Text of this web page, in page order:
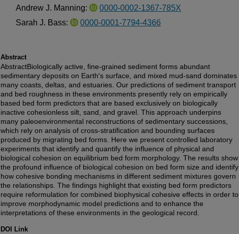
Andrew J. Manning:
0000-0002-1367-785X
Sarah J. Bass:
0000-0001-7794-4366
Abstract
AbstractBiologically active, fine‐grained sediment forms abundant
sedimentary deposits on Earth's surface, and mixed mud‐sand dominates
many coasts, deltas, and estuaries. Our predictions of sediment transport
and bed roughness in these environments presently rely on empirically
based bed form predictors that are based exclusively on biologically
inactive cohesionless silt, sand, and gravel. This approach underpins
many paleoenvironmental reconstructions of sedimentary successions,
which rely on analysis of cross‐stratification and bounding surfaces
produced by migrating bed forms. Here we present controlled laboratory
experiments that identify and quantify the influence of physical and
biological cohesion on equilibrium bed form morphology. The results show
the profound influence of biological cohesion on bed form size and identify
how cohesive bonding mechanisms in different sediment mixtures govern
the relationships. The findings highlight that existing bed form predictors
require reformulation for combined biophysical cohesive effects in order to
improve morphodynamic model predictions and to enhance the
interpretations of these environments in the geological record.
DOI Link